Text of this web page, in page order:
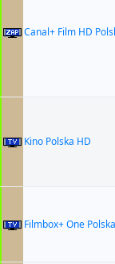
Canal+ Film HD
Kino Polska HD
Filmbox+ One Polska